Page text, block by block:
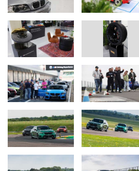
BMW M Drift Academy.
Designed for both seasoned
their hand at advanced driving
Academy offers guests the chance to
safe and professionally supervised
place across specially prepared circuit
of the UK’s most prestigious tracks.
This half-day experience provides
will drive a high-performance BMW M
BMW M3 or BMW M4 derivative. The
on developing precise throttle control,
steering techniques, and learning how
control is lost. These skills not only
also contribute to greater confidence
the road.